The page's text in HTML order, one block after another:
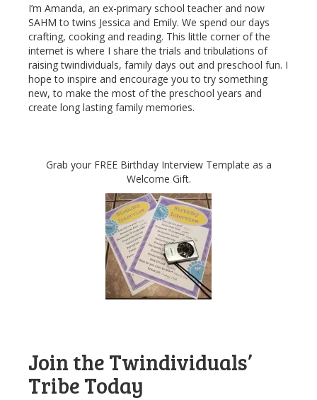
I’m Amanda, an ex-primary school teacher and now
SAHM to twins Jessica and Emily. We spend our days
crafting, cooking and reading. This little corner of the
internet is where I share the trials and tribulations of
raising twindividuals, family days out and preschool fun. I
hope to inspire and encourage you to try something
new, to make the most of the preschool years and
create long lasting family memories.
Grab your FREE Birthday Interview Template as a
Welcome Gift.
Join the Twindividuals’
Tribe Today